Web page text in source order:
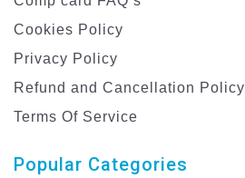
Cookies Policy
Privacy Policy
Refund and Cancellation Policy
Terms Of Service
Popular Categories